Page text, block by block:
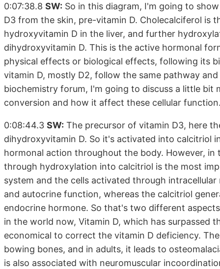
0:07:38.8 SW: So in this diagram, I'm going to
D3 from the skin, pre-vitamin D. Cholecalciferol is
hydroxyvitamin D in the liver, and further
dihydroxyvitamin D. This is the active hormonal
physical effects or biological effects, following its
vitamin D, mostly D2, follow the same pathway
biochemistry forum, I'm going to discuss a little bit
conversion and how it affect these cellular
0:08:44.3 SW: The precursor of vitamin D3, here
dihydroxyvitamin D. So it's activated into calcitriol
hormonal action throughout the body. However,
through hydroxylation into calcitriol is the most
system and the cells activated through
and autocrine function, whereas the calcitriol
endocrine hormone. So that's two different
in the world now, Vitamin D, which has surpassed
economical to correct the vitamin D deficiency.
bowing bones, and in adults, it leads to
is also associated with neuromuscular